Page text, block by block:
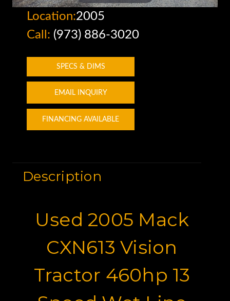
Location:2005
Call: (973) 886-3020
SPECS & DIMS
EMAIL INQUIRY
FINANCING AVAILABLE
Description
Used 2005 Mack
CXN613 Vision
Tractor 460hp 13